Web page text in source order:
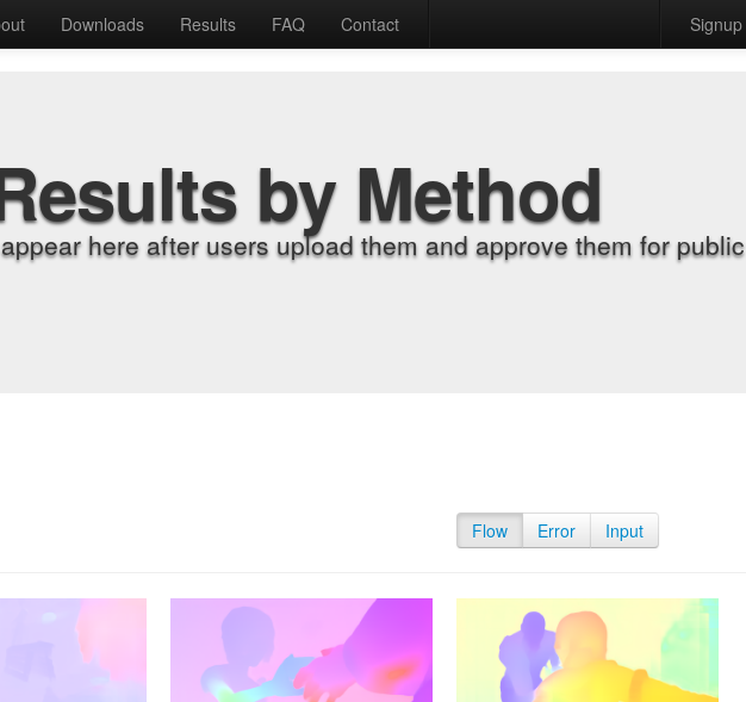
Downloads Results FAQ Contact Signup
by Method
here after users upload them and approve them for public
Flow Error Input